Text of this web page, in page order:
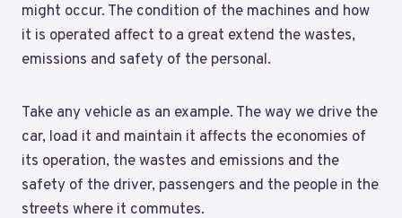
might occur. The condition of the machines and how
it is operated affect to a great extend the wastes,
emissions and safety of the personal.
Take any vehicle as an example. The way we drive the
car, load it and maintain it affects the economies of
its operation, the wastes and emissions and the
safety of the driver, passengers and the people in the
streets where it commutes.